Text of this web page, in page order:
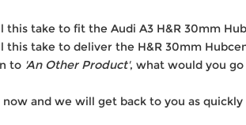
this take to fit the Audi A3 H&R 30mm
this take to deliver the H&R 30mm
to 'An Other Product', what would you
now and we will get back to you as